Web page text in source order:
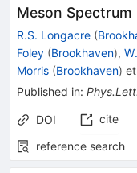
Meson Spectrum
R.S. Longacre (
Foley (Brookhaven),
Morris (Brookhaven)
Published in:
DOI cite
reference search